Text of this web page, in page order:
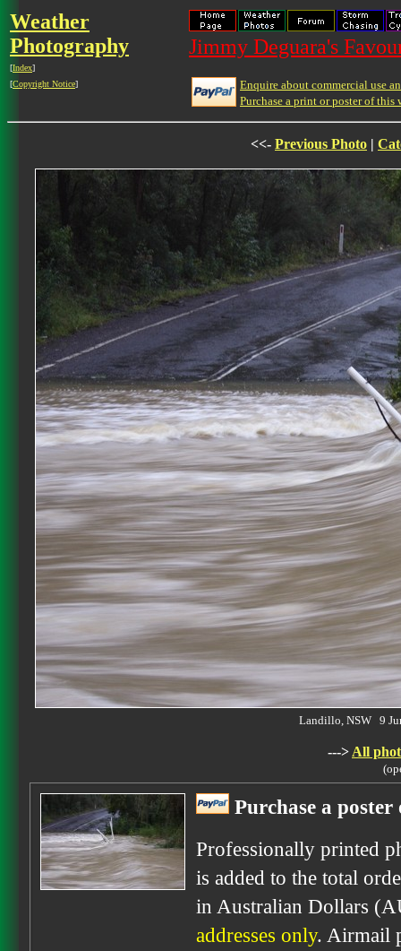
Weather
Photography
[Index]
[Copyright Notice]
Jimmy Deguara's
Enquire about commercial use
Purchase a print or poster of this
<<- Previous Photo |
Landillo, NSW 9
---> All
Purchase a
Professionally printed
is added to the total
in Australian Dollars
addresses only. Airmail